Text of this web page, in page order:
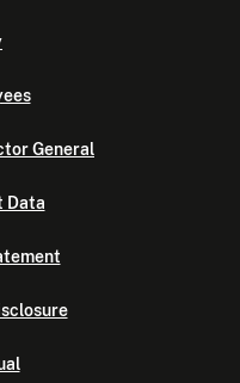
General
Data